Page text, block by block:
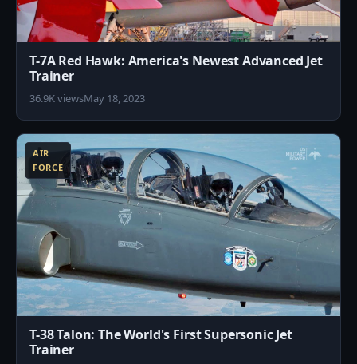
T-7A Red Hawk: America's Newest Advanced Jet
Trainer
36.9K viewsMay 18, 2023
AIR
FORCE
T-38 Talon: The World's First Supersonic Jet
Trainer